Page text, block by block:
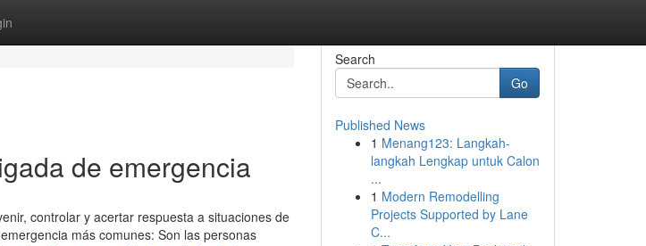
de emergencia
controlar y acertar respuesta a situaciones de
más comunes: Son las personas
Search
Go
Published News
1 Menang123: Langkah-
langkah Lengkap untuk Calon
...
1 Modern Remodelling
Projects Supported by Lane
C...